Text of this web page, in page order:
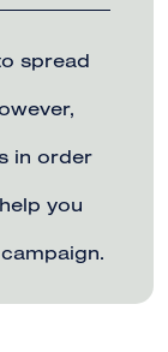
spread
in order
you